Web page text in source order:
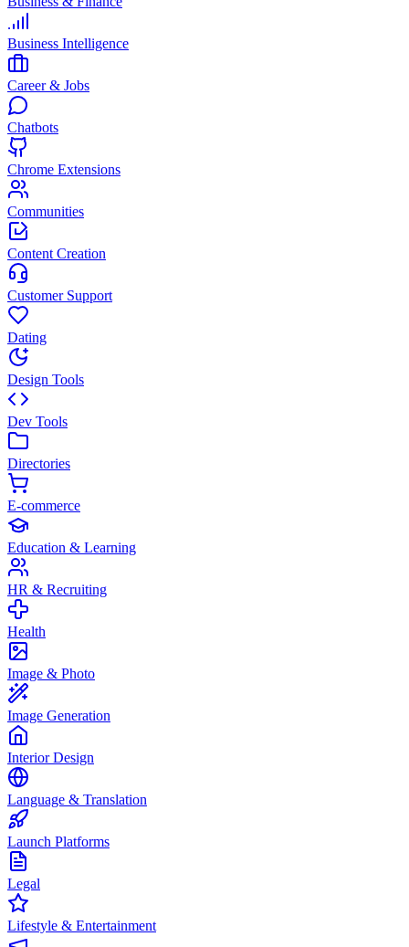
Business Intelligence
Career & Jobs
Chatbots
Chrome Extensions
Communities
Content Creation
Customer Support
Dating
Design Tools
Dev Tools
Directories
E-commerce
Education & Learning
HR & Recruiting
Health
Image & Photo
Image Generation
Interior Design
Language & Translation
Launch Platforms
Legal
Lifestyle & Entertainment